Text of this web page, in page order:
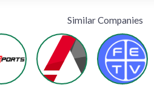
Similar Companies